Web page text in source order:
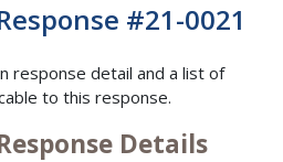
#21-0021
response detail and a list of
to this response.
Details